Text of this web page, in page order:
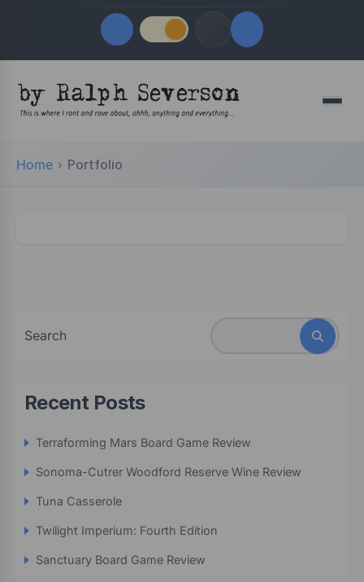
Quick Links
FOLLOW US
Menu
Home Portfolio
Search
Recent Posts
Terraforming Mars Board Game Review
Sonoma-Cutrer Woodford Reserve Wine Review
Tuna Casserole
Twilight Imperium: Fourth Edition
Sanctuary Board Game Review